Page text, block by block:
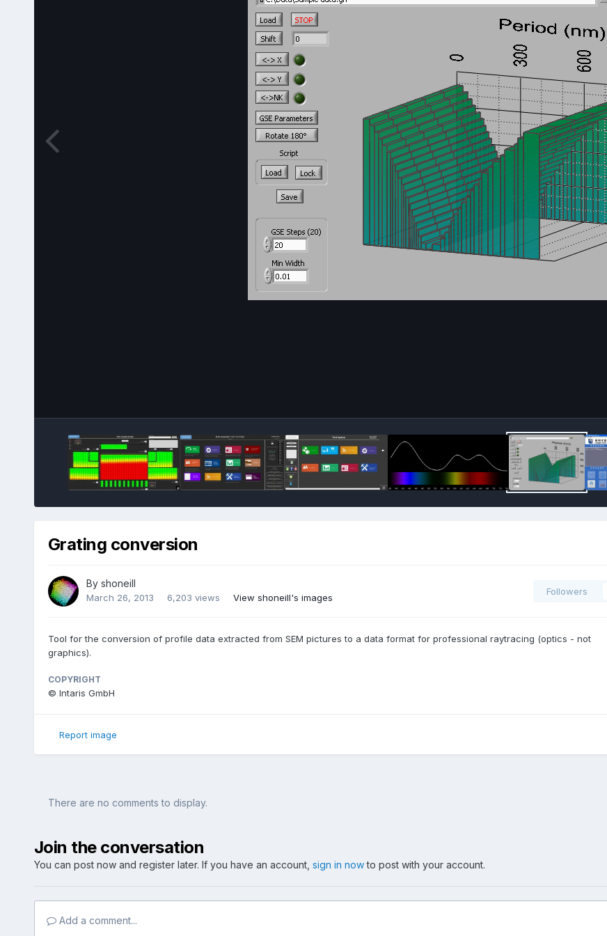
Grating conversion
By shoneill
March 26, 2013 6,203 views View shoneill's images
Followers
Tool for the conversion of profile data extracted from SEM pictures to a data format for professional raytracing (optics - not
graphics).
COPYRIGHT
© Intaris GmbH
Report image
There are no comments to display.
Join the conversation
You can post now and register later. If you have an account, sign in nowto post with your account.
Add a comment...